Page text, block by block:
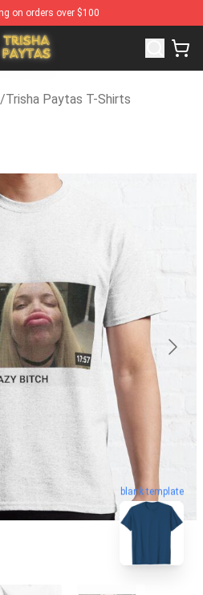
on orders over $100
Official Trisha Paytas Merchandise
/Trisha Paytas T-Shirts
blank template